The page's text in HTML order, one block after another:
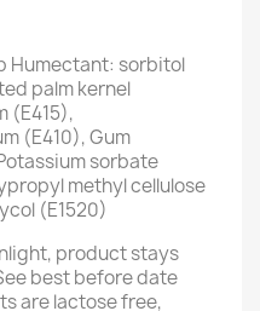
Humectant: sorbitol
palm kernel
(E415),
(E410), Gum
sorbate
methyl cellulose
(E1520)
product stays
best before date
are lactose free,